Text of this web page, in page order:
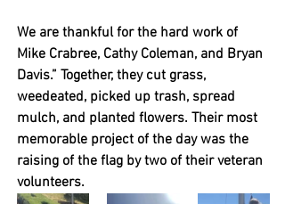
We are thankful for the hard work of
Mike Crabree, Cathy Coleman, and Bryan
Davis.” Together, they cut grass,
weedeated, picked up trash, spread
mulch, and planted flowers. Their most
memorable project of the day was the
raising of the flag by two of their veteran
volunteers.